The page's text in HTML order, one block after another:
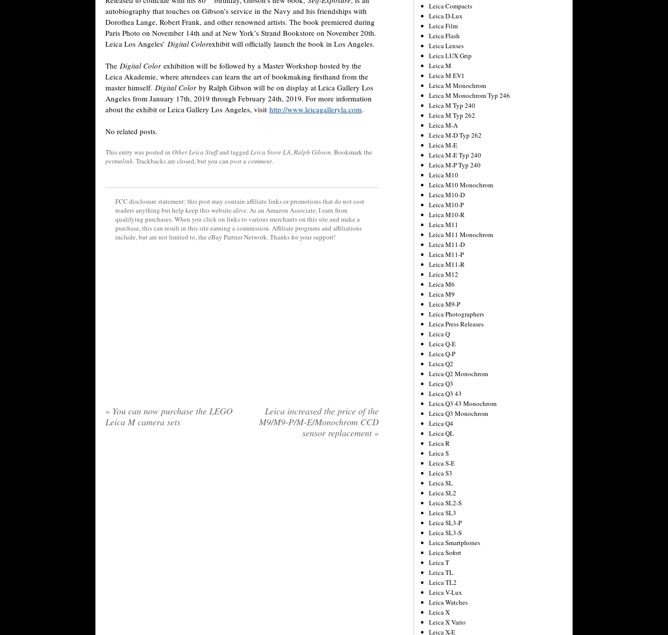
autobiography that touches on Gibson’s service in the Navy and his friendships with
Dorothea Lange, Robert Frank, and other renowned artists. The book premiered during
Paris Photo on November 14th and at New York’s Strand Bookstore on November 20th.
Leica Los Angeles’ Digital Colorexhibit will officially launch the book in Los Angeles.
The Digital Color exhibition will be followed by a Master Workshop hosted by the
Leica Akademie, where attendees can learn the art of bookmaking firsthand from the
master himself. Digital Color by Ralph Gibson will be on display at Leica Gallery Los
Angeles from January 17th, 2019 through February 24th, 2019. For more information
about the exhibit or Leica Gallery Los Angeles, visit http://www.leicagalleryla.com.
No related posts.
This entry was posted in Other Leica Stuffand tagged Leica Store LA,Ralph Gibson. Bookmark the
permalink. Trackbacks are closed, but you can post a comment.
FCC disclosure statement: this post may contain affiliate links or promotions that do not cost
readers anything but help keep this website alive. As an Amazon Associate, I earn from
qualifying purchases. When you click on links to various merchants on this site and make a
purchase, this can result in this site earning a commission. Affiliate programs and affiliations
include, but are not limited to, the eBay Partner Network. Thanks for your support!
« You can now purchase the LEGO
Leica M camera sets
Leica increased the price of the
M9/M9-P/M-E/Monochrom CCD
sensor replacement »
Leica Compacts
Leica D-Lux
Leica Film
Leica Flash
Leica Lenses
Leica LUX Grip
Leica M
Leica M EV1
Leica M Monochrom
Leica M Monochrom Typ 246
Leica M Typ 240
Leica M Typ 262
Leica M-A
Leica M-D Typ 262
Leica M-E
Leica M-E Typ 240
Leica M-P Typ 240
Leica M10
Leica M10 Monochrom
Leica M10-D
Leica M10-P
Leica M10-R
Leica M11
Leica M11 Monochrom
Leica M11-D
Leica M11-P
Leica M11-R
Leica M12
Leica M6
Leica M9
Leica M9-P
Leica Photographers
Leica Press Releases
Leica Q
Leica Q-E
Leica Q-P
Leica Q2
Leica Q2 Monochrom
Leica Q3
Leica Q3 43
Leica Q3 43 Monochrom
Leica Q3 Monochrom
Leica Q4
Leica QL
Leica R
Leica S
Leica S-E
Leica S3
Leica SL
Leica SL2
Leica SL2-S
Leica SL3
Leica SL3-P
Leica SL3-S
Leica Smartphones
Leica Sofort
Leica T
Leica TL
Leica TL2
Leica V-Lux
Leica Watches
Leica X
Leica X Vario
Leica X-E